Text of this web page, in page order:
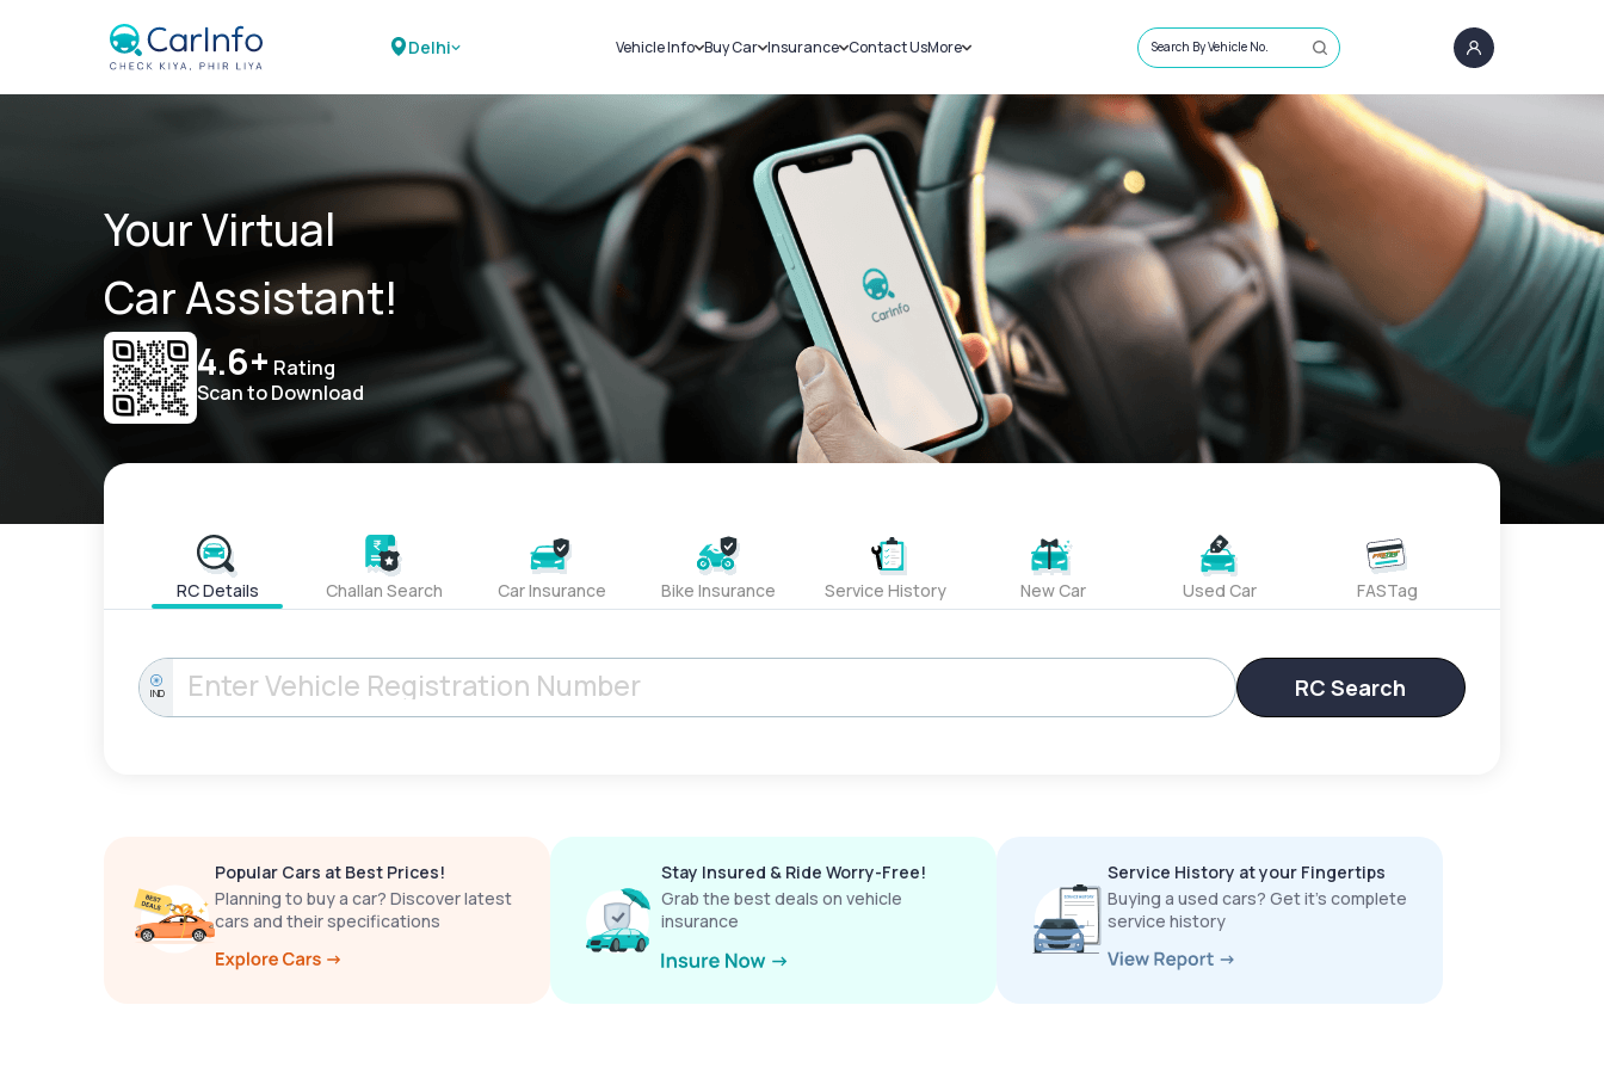
Delhi Vehicle Info
Challans
RTO Details
Service History
Buy Car
New Cars
Used Cars
Insurance
Car Insurance
Bike Insurance
Contact UsMore
Sell Car
Loans
Blog
About Us
Search By Vehicle No.
Your Virtual
Car Assistant!
4.6+ Rating
Scan to Download
RC Details Challan Search Car Insurance Bike Insurance Service History New Car Used Car FASTag
IND RC Search
Popular Cars at Best Prices!
Planning to buy a car? Discover latest
cars and their specifications
Stay Insured & Ride Worry-Free!
Grab the best deals on vehicle
insurance
Service History at your Fingertips
Buying a used cars? Get it’s complete
service history